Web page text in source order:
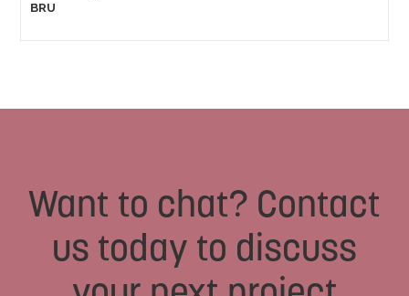
BRU
Want to chat? Contact
us today to discuss